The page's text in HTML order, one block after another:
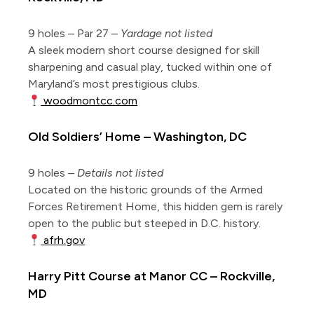
9 holes – Par 27 – Yardage not listed
A sleek modern short course designed for skill
sharpening and casual play, tucked within one of
Maryland’s most prestigious clubs.
woodmontcc.com
Old Soldiers’ Home – Washington, DC
9 holes – Details not listed
Located on the historic grounds of the Armed
Forces Retirement Home, this hidden gem is rarely
open to the public but steeped in D.C. history.
afrh.gov
Harry Pitt Course at Manor CC – Rockville,
MD